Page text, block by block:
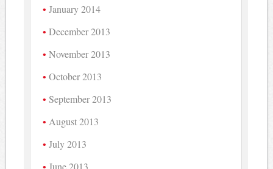
January 2014
December 2013
November 2013
October 2013
September 2013
August 2013
July 2013
June 2013